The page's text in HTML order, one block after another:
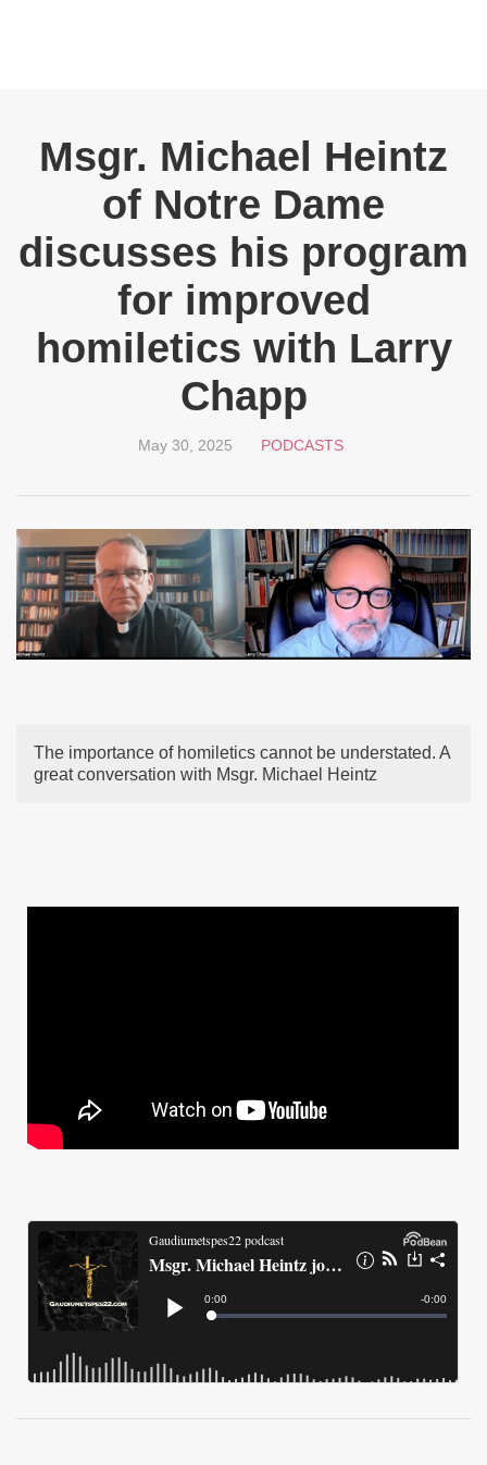
Msgr. Michael Heintz
of Notre Dame
discusses his program
for improved
homiletics with Larry
Chapp
May 30, 2025 PODCASTS
The importance of homiletics cannot be understated. A
great conversation with Msgr. Michael Heintz